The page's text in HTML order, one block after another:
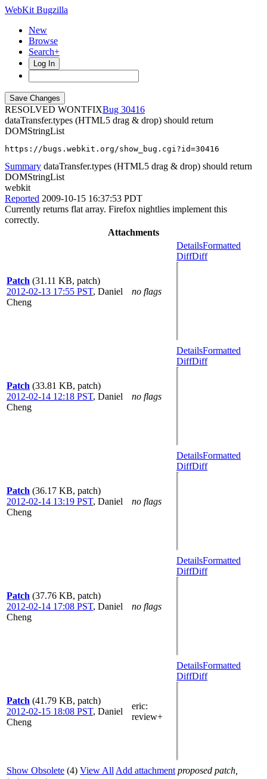
WebKit Bugzilla
New
Browse
Search+
Log In
RESOLVED WONTFIX
30416
dataTransfer.types (HTML5 drag & drop) should return
DOMStringList
https://bugs.webkit.org/show_bug.cgi?id=30416
Summary dataTransfer.types (HTML5 drag & drop) should return
DOMStringList
webkit
Reported 2009-10-15 16:37:53 PDT
Currently returns flat array. Firefox nightlies implement this
correctly.
Attachments
Patch (31.11 KB, patch)
2012-02-13 17:55 PST, Daniel
Cheng
no flags
DetailsFormatted
DiffDiff
Patch (33.81 KB, patch)
2012-02-14 12:18 PST, Daniel
Cheng
no flags
DetailsFormatted
DiffDiff
Patch (36.17 KB, patch)
2012-02-14 13:19 PST, Daniel
Cheng
no flags
DetailsFormatted
DiffDiff
Patch (37.76 KB, patch)
2012-02-14 17:08 PST, Daniel
Cheng
no flags
DetailsFormatted
DiffDiff
Patch (41.79 KB, patch)
2012-02-15 18:08 PST, Daniel
Cheng
eric:
review+
DetailsFormatted
DiffDiff
Show Obsolete (4) View All Add attachment proposed patch,